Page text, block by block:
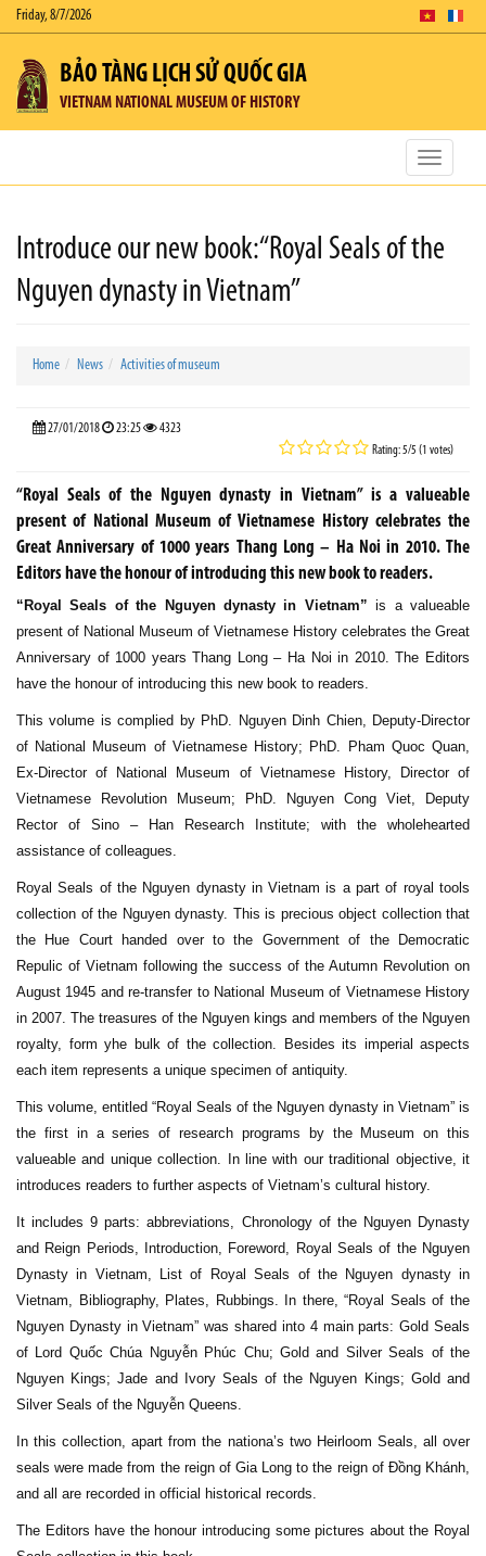
Friday, 8/7/2026
BẢO TÀNG LỊCH SỬ QUỐC GIA
VIETNAM NATIONAL MUSEUM OF HISTORY
Toggle
Introduce our new book:“Royal Seals of the
Nguyen dynasty in Vietnam”
Home News Activities of museum
27/01/2018 23:25 4323
Rating: 5/5 (1 votes)
“Royal Seals of the Nguyen dynasty in Vietnam” is a valueable
present of National Museum of Vietnamese History celebrates the
Great Anniversary of 1000 years Thang Long – Ha Noi in 2010. The
Editors have the honour of introducing this new book to readers.
“Royal Seals of the Nguyen dynasty in Vietnam”is a valueable
present of National Museum of Vietnamese History celebrates the Great
Anniversary of 1000 years Thang Long – Ha Noi in 2010. The Editors
have the honour of introducing this new book to readers.
This volume is complied by PhD. Nguyen Dinh Chien, Deputy-Director
of National Museum of Vietnamese History; PhD. Pham Quoc Quan,
Ex-Director of National Museum of Vietnamese History, Director of
Vietnamese Revolution Museum; PhD. Nguyen Cong Viet, Deputy
Rector of Sino – Han Research Institute; with the wholehearted
assistance of colleagues.
Royal Seals of the Nguyen dynasty in Vietnam is a part of royal tools
collection of the Nguyen dynasty. This is precious object collection that
the Hue Court handed over to the Government of the Democratic
Repulic of Vietnam following the success of the Autumn Revolution on
August 1945 and re-transfer to National Museum of Vietnamese History
in 2007. The treasures of the Nguyen kings and members of the Nguyen
royalty, form yhe bulk of the collection. Besides its imperial aspects
each item represents a unique specimen of antiquity.
This volume, entitled “Royal Seals of the Nguyen dynasty in Vietnam” is
the first in a series of research programs by the Museum on this
valueable and unique collection. In line with our traditional objective, it
introduces readers to further aspects of Vietnam’s cultural history.
It includes 9 parts: abbreviations, Chronology of the Nguyen Dynasty
and Reign Periods, Introduction, Foreword, Royal Seals of the Nguyen
Dynasty in Vietnam, List of Royal Seals of the Nguyen dynasty in
Vietnam, Bibliography, Plates, Rubbings. In there, “Royal Seals of the
Nguyen Dynasty in Vietnam” was shared into 4 main parts: Gold Seals
of Lord Quốc Chúa Nguyễn Phúc Chu; Gold and Silver Seals of the
Nguyen Kings; Jade and Ivory Seals of the Nguyen Kings; Gold and
Silver Seals of the Nguyễn Queens.
In this collection, apart from the nationa’s two Heirloom Seals, all over
seals were made from the reign of Gia Long to the reign of Đồng Khánh,
and all are recorded in official historical records.
The Editors have the honour introducing some pictures about the Royal